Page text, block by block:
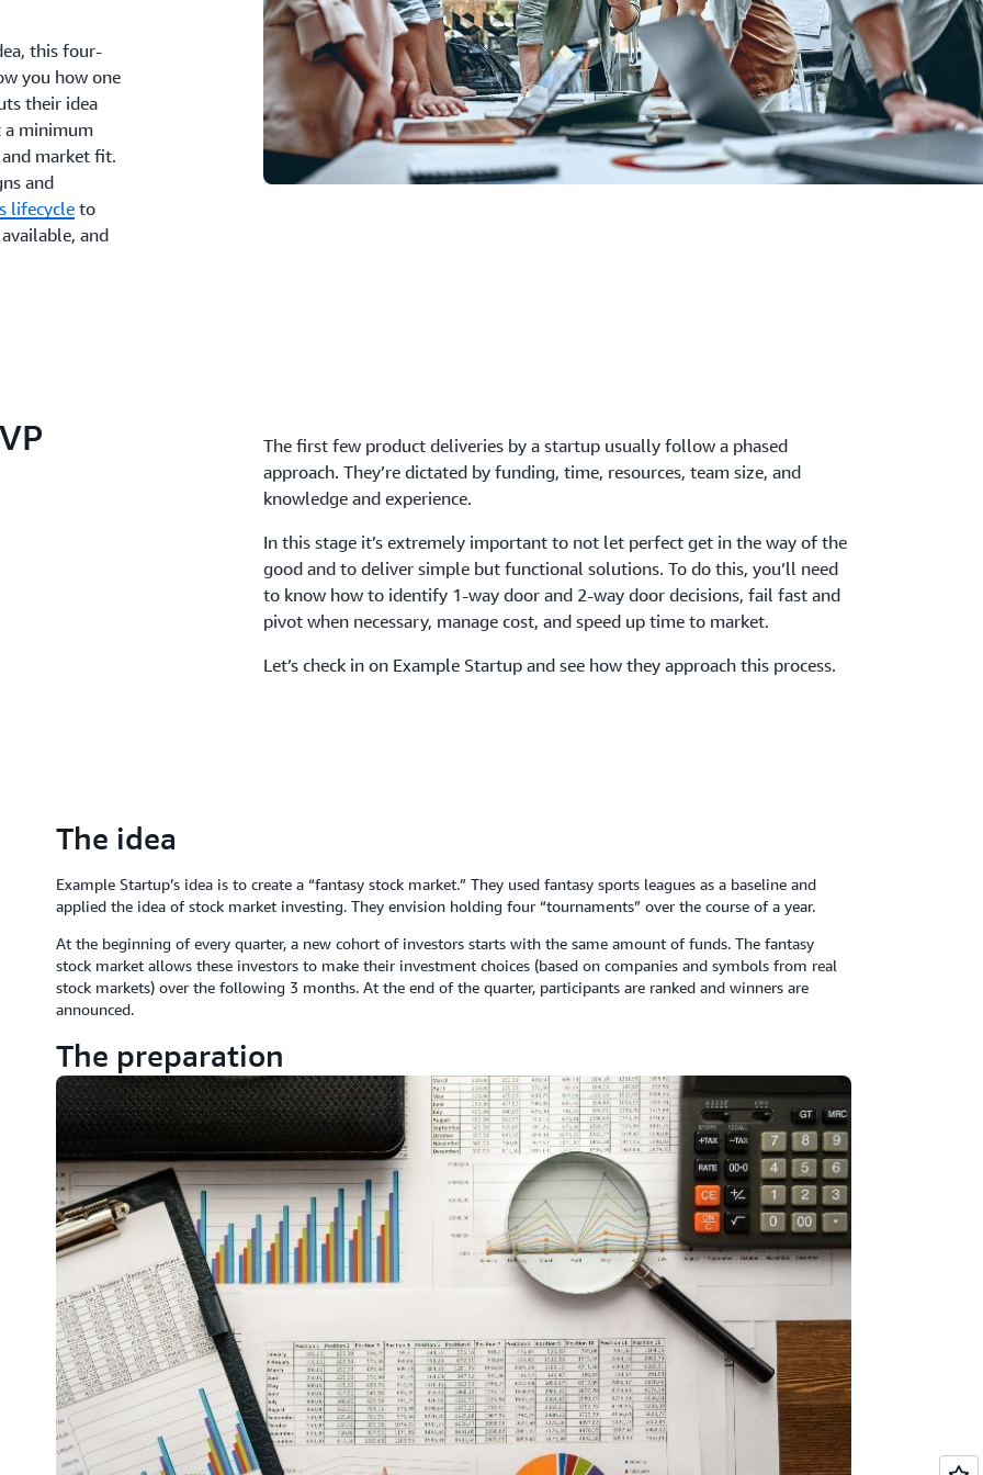
this four-
you how one
their idea
a minimum
market fit.
and
lifecycle to
and
The first few product deliveries by a startup usually follow a phased
approach. They’re dictated by funding, time, resources, team size, and
knowledge and experience.
In this stage it’s extremely important to not let perfect get in the way of the
good and to deliver simple but functional solutions. To do this, you’ll need
to know how to identify 1-way door and 2-way door decisions, fail fast and
pivot when necessary, manage cost, and speed up time to market.
Let’s check in on Example Startup and see how they approach this process.
The idea
Example Startup’s idea is to create a “fantasy stock market.” They used fantasy sports leagues as a baseline and
applied the idea of stock market investing. They envision holding four “tournaments” over the course of a year.
At the beginning of every quarter, a new cohort of investors starts with the same amount of funds. The fantasy
stock market allows these investors to make their investment choices (based on companies and symbols from real
stock markets) over the following 3 months. At the end of the quarter, participants are ranked and winners are
announced.
The preparation